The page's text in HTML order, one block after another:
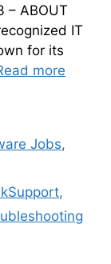
– ABOUT
IT
for its
more
Jobs,
,